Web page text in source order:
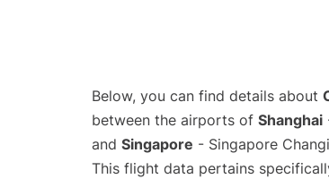
Below, you can find details about
between the airports of Shanghai
and Singapore - Singapore
This flight data pertains